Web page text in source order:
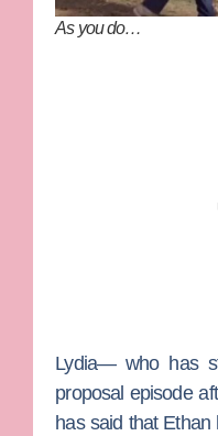
As you do…
Lydia— who has
proposal episode
has said that